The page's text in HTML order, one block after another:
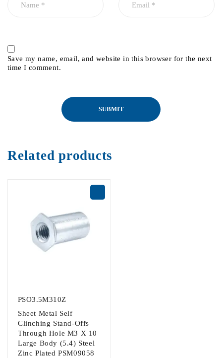
Save my name, email, and website in this browser for the next
time I comment.
Related products
PSO3.5M310Z
Sheet Metal Self
Clinching Stand-Offs
Through Hole M3 X 10
Large Body (5.4) Steel
Zinc Plated PSM09058